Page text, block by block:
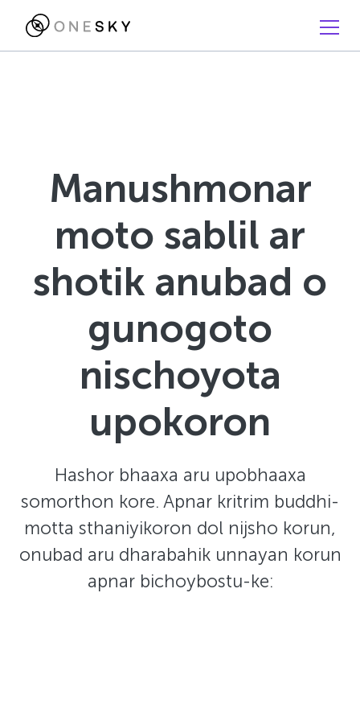
Manushmonar
moto sablil ar
shotik anubad o
gunogoto
nischoyota
upokoron
Hashor bhaaxa aru upobhaaxa
somorthon kore. Apnar kritrim buddhi-
motta sthaniyikoron dol nijsho korun,
onubad aru dharabahik unnayan korun
apnar bichoybostu-ke: